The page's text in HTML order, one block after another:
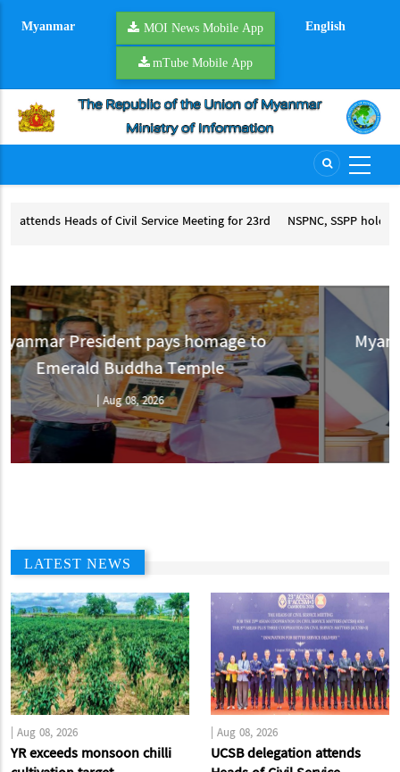
Myanmar MOI News Mobile App
mTube Mobile App
English
for 23rd NSPNC, SSPP hold second round of peace talks
Myanmar appreciates Thailand’s
for Myanmar’s peace process
Aug 07, 2026
LATEST NEWS
Aug 08, 2026
YR exceeds monsoon chilli
Aug 08, 2026
UCSB delegation attends